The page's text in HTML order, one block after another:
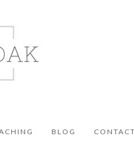
BLOG CONTACT